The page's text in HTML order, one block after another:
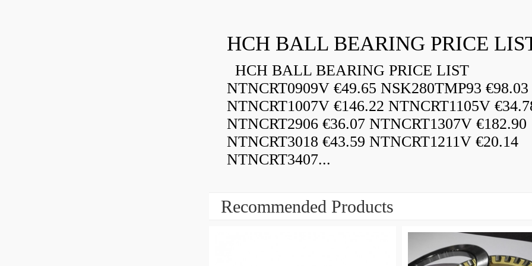
HCH BALL BEARING PRICE
HCH BALL BEARING PRICE LIST
NTNCRT0909V €49.65 NSK280TMP93 €98.03
NTNCRT1007V €146.22 NTNCRT1105V
NTNCRT2906 €36.07 NTNCRT1307V €182.90
NTNCRT3018 €43.59 NTNCRT1211V €20.14
NTNCRT3407...
Recommended Products